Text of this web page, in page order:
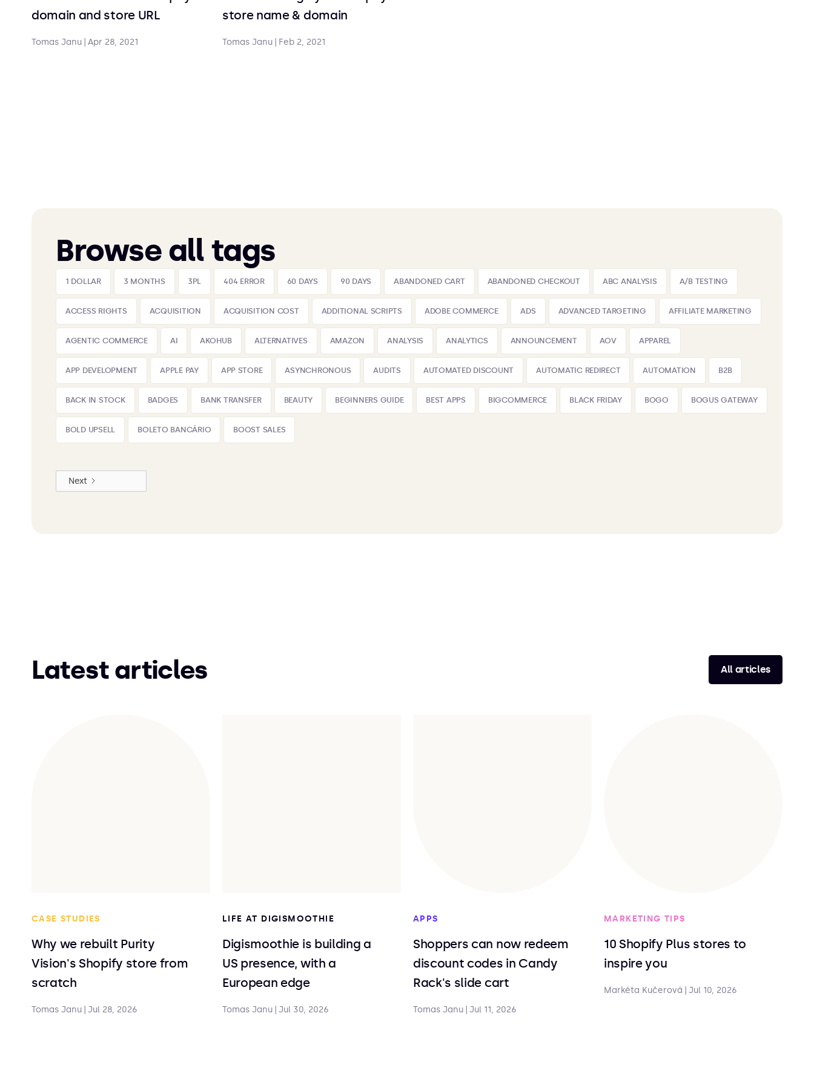
domain and store URL
Tomas Janu Apr 28, 2021
store name & domain
Tomas Janu Feb 2, 2021
Browse all tags
1 DOLLAR 3 MONTHS 3PL 404 ERROR 60 DAYS 90 DAYS ABANDONED CART ABANDONED CHECKOUT ABC ANALYSIS A/B TESTING
ACCESS RIGHTS ACQUISITION ACQUISITION COST ADDITIONAL SCRIPTS ADOBE COMMERCE ADS ADVANCED TARGETING AFFILIATE MARKETING
AGENTIC COMMERCE AI AKOHUB ALTERNATIVES AMAZON ANALYSIS ANALYTICS ANNOUNCEMENT AOV APPAREL
APP DEVELOPMENT APPLE PAY APP STORE ASYNCHRONOUS AUDITS AUTOMATED DISCOUNT AUTOMATIC REDIRECT AUTOMATION B2B
BACK IN STOCK BADGES BANK TRANSFER BEAUTY BEGINNERS GUIDE BEST APPS BIGCOMMERCE BLACK FRIDAY BOGO BOGUS GATEWAY
BOLD UPSELL BOLETO BANCÁRIO BOOST SALES
Next
Latest articles All articles
CASE STUDIES
Why we rebuilt Purity
Vision's Shopify store from
scratch
Tomas Janu Jul 28, 2026
LIFE AT DIGISMOOTHIE
Digismoothie is building a
US presence, with a
European edge
Tomas Janu Jul 30, 2026
APPS
Shoppers can now redeem
discount codes in Candy
Rack's slide cart
Tomas Janu Jul 11, 2026
MARKETING TIPS
10 Shopify Plus stores to
inspire you
Markéta Kučerová Jul 10, 2026